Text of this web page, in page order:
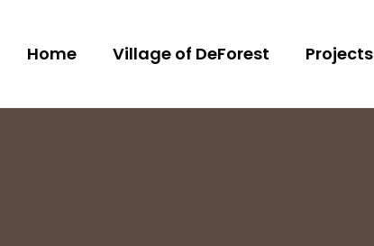
Home Village of DeForest Projects